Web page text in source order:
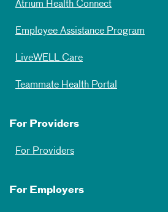
Atrium Health Connect
Employee Assistance Program
LiveWELL Care
Teammate Health Portal
For Providers
For Providers
For Employers